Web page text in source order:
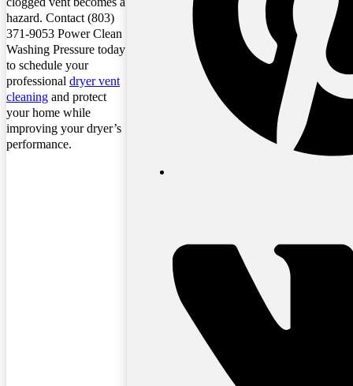
hazard. Contact (803)
371-9053 Power Clean
Washing Pressure today
to schedule your
professional dryer vent
cleaning and protect
your home while
improving your dryer’s
performance.